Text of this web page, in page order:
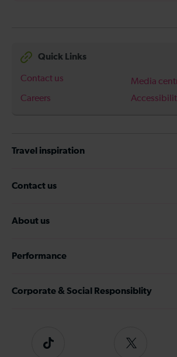
Quick Links
Contact us
Media
Careers
Travel inspiration
Contact us
About us
Performance
Corporate & Social Responsiblity
Tiktok
Follow